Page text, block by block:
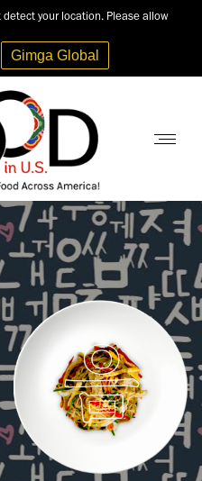
detect your location. Please allow
Gimga Global